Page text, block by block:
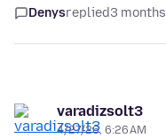
Denysreplied3
varadizsolt3
4/27/26, 6:26 AM